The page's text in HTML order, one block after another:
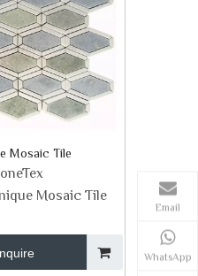
Mosaic Tile
Mosaic Tile
Email
WhatsApp